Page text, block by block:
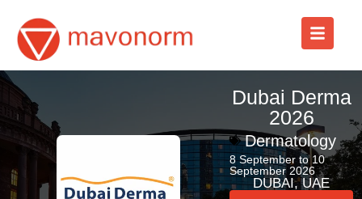
Skip
content
Dubai Derma
2026
Dermatology
8 September to 10
September 2026
DUBAI, UAE